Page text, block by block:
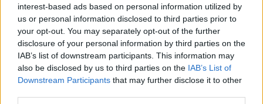
interest-based ads based on personal information utilized by
us or personal information disclosed to third parties prior to
your opt-out. You may separately opt-out of the further
disclosure of your personal information by third parties on the
IAB’s list of downstream participants. This information may
also be disclosed by us to third parties on the IAB’s List of
Downstream Participants that may further disclose it to other
A post shared by Taylor Swift (@taylorswift)
Advertisement